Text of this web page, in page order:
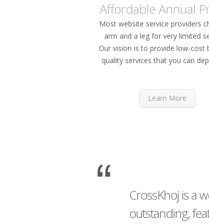
Affordable Annual
Most website service providers
arm and a leg for very limited
Our vision is to provide low-cost
quality services that you can
Learn More
CrossKhoj is a
outstanding,